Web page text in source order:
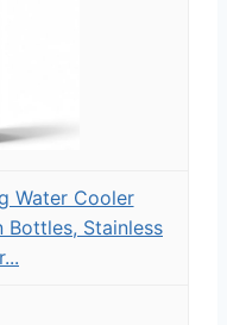
Water Cooler
Bottles, Stainless